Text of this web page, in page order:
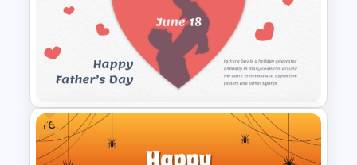
Spring Season Powerpoint
Templates
Free